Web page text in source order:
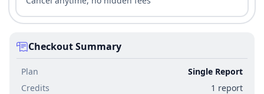
Checkout Summary
Plan
Single Report
Credits
1 report